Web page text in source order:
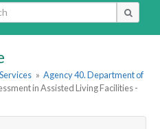
» Agency 40. Department of
in Assisted Living Facilities -